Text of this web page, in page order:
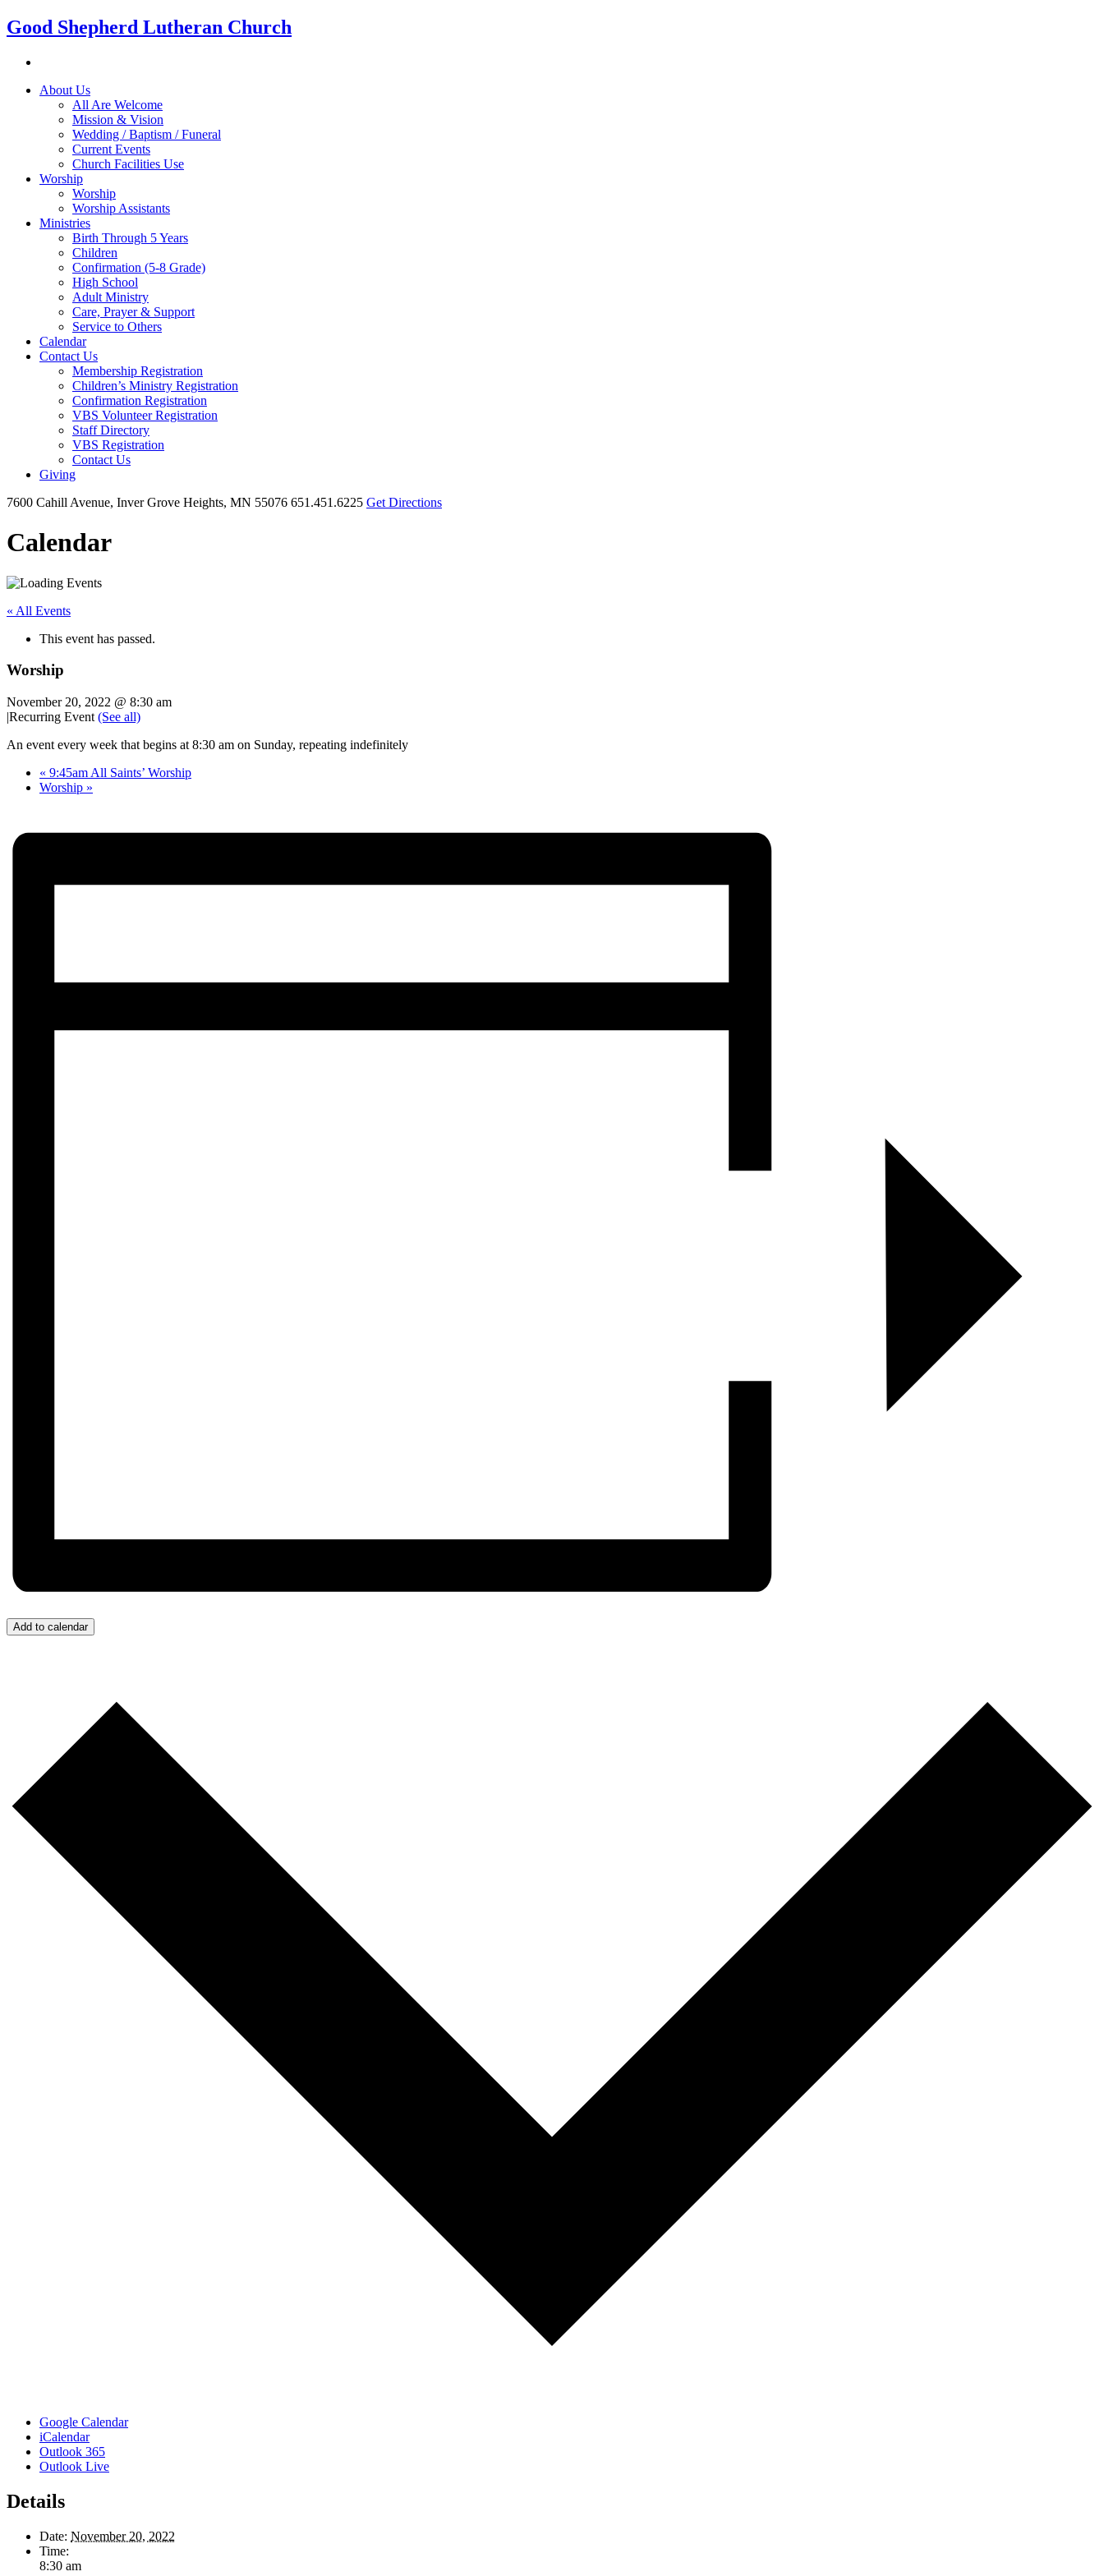
Good Shepherd Lutheran Church
About Us
All Are Welcome
Mission & Vision
Wedding / Baptism / Funeral
Current Events
Church Facilities Use
Worship
Worship
Worship Assistants
Ministries
Birth Through 5 Years
Children
Confirmation (5-8 Grade)
High School
Adult Ministry
Care, Prayer & Support
Service to Others
Calendar
Contact Us
Membership Registration
Children’s Ministry Registration
Confirmation Registration
VBS Volunteer Registration
Staff Directory
VBS Registration
Contact Us
Giving
7600 Cahill Avenue, Inver Grove Heights, MN 55076 651.451.6225 Get Directions
Calendar
« All Events
This event has passed.
Worship
November 20, 2022 @ 8:30 am
|Recurring Event (See all)
An event every week that begins at 8:30 am on Sunday, repeating indefinitely
« 9:45am All Saints’ Worship
Worship »
Add to calendar
Google Calendar
iCalendar
Outlook 365
Outlook Live
Details
Date: November 20, 2022
Time:
8:30 am